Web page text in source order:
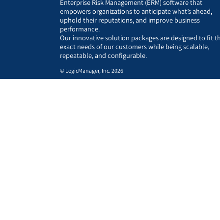
Enterprise Risk Management (ERM) software that
empowers organizations to anticipate what’s ahead,
uphold their reputations, and improve business
performance.
Our innovative solution packages are designed to fit
exact needs of our customers while being scalable,
repeatable, and configurable.
© LogicManager, Inc. 2026